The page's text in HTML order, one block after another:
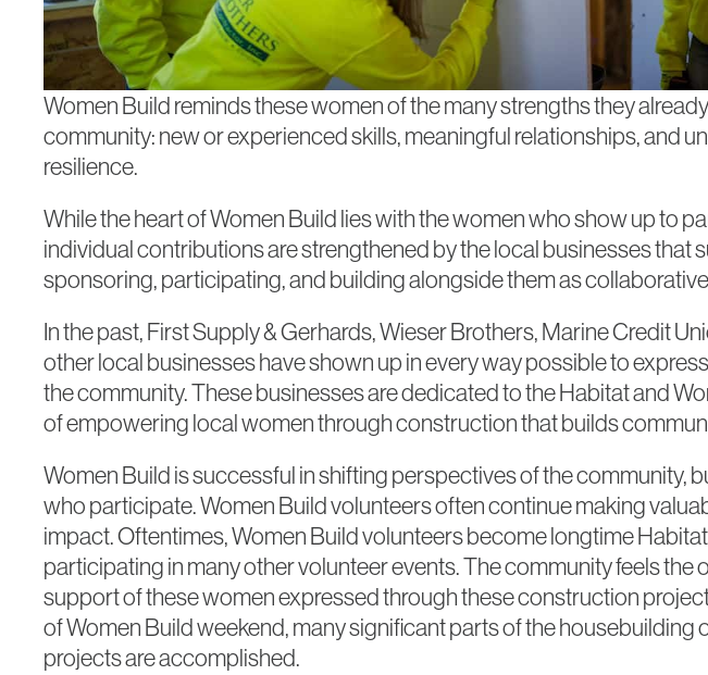
Women Build reminds these women of the many strengths they
community: new or experienced skills, meaningful relationships, and
resilience.
While the heart of Women Build lies with the women who show up to
individual contributions are strengthened by the local businesses that
sponsoring, participating, and building alongside them as
In the past, First Supply & Gerhards, Wieser Brothers, Marine Credit
other local businesses have shown up in every way possible to
the community. These businesses are dedicated to the Habitat and
of empowering local women through construction that builds
Women Build is successful in shifting perspectives of the community,
who participate. Women Build volunteers often continue making
impact. Oftentimes, Women Build volunteers become longtime
participating in many other volunteer events. The community feels the
support of these women expressed through these construction
of Women Build weekend, many significant parts of the housebuilding
projects are accomplished.